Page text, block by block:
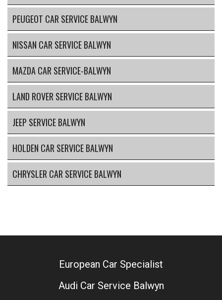
PEUGEOT CAR SERVICE BALWYN
NISSAN CAR SERVICE BALWYN
MAZDA CAR SERVICE-BALWYN
LAND ROVER SERVICE BALWYN
JEEP SERVICE BALWYN
HOLDEN CAR SERVICE BALWYN
CHRYSLER CAR SERVICE BALWYN
European Car Specialist
Audi Car Service Balwyn